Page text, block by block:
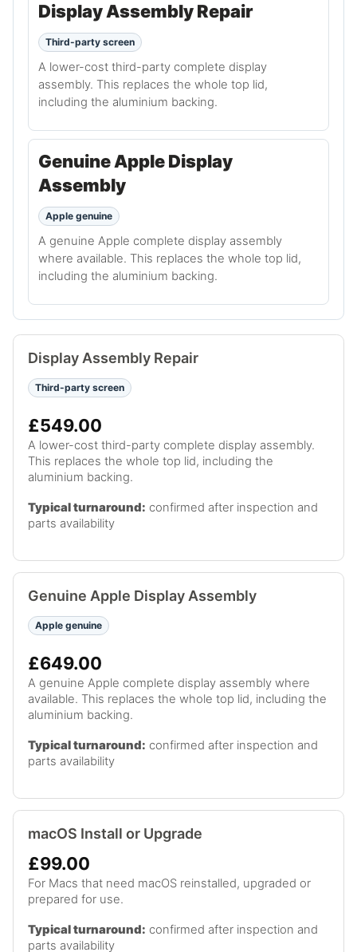
Display Assembly Repair
Third-party screen
A lower-cost third-party complete display
assembly. This replaces the whole top lid,
including the aluminium backing.
Genuine Apple Display
Assembly
Apple genuine
A genuine Apple complete display assembly
where available. This replaces the whole top lid,
including the aluminium backing.
Display Assembly Repair
Third-party screen
£549.00
A lower-cost third-party complete display assembly.
This replaces the whole top lid, including the
aluminium backing.
Typical turnaround: confirmed after inspection and
parts availability
Genuine Apple Display Assembly
Apple genuine
£649.00
A genuine Apple complete display assembly where
available. This replaces the whole top lid, including the
aluminium backing.
Typical turnaround: confirmed after inspection and
parts availability
macOS Install or Upgrade
£99.00
For Macs that need macOS reinstalled, upgraded or
prepared for use.
Typical turnaround: confirmed after inspection and
parts availability